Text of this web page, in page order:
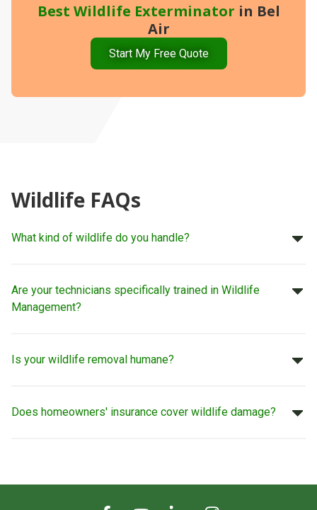
Best Wildlife Exterminator in Bel
Air
Start My Free Quote
Wildlife FAQs
What kind of wildlife do you handle?
Are your technicians specifically trained in Wildlife
Management?
Is your wildlife removal humane?
Does homeowners' insurance cover wildlife damage?